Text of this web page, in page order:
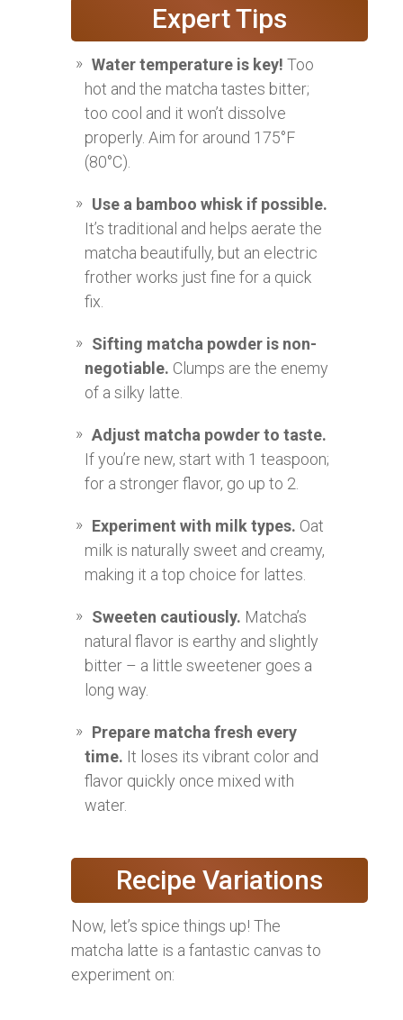
Expert Tips
Water temperature is key! Too
hot and the matcha tastes bitter;
too cool and it won’t dissolve
properly. Aim for around 175°F
(80°C).
Use a bamboo whisk if possible.
It’s traditional and helps aerate the
matcha beautifully, but an electric
frother works just fine for a quick
fix.
Sifting matcha powder is non-
negotiable. Clumps are the enemy
of a silky latte.
Adjust matcha powder to taste.
If you’re new, start with 1 teaspoon;
for a stronger flavor, go up to 2.
Experiment with milk types. Oat
milk is naturally sweet and creamy,
making it a top choice for lattes.
Sweeten cautiously. Matcha’s
natural flavor is earthy and slightly
bitter – a little sweetener goes a
long way.
Prepare matcha fresh every
time. It loses its vibrant color and
flavor quickly once mixed with
water.
Recipe Variations
Now, let’s spice things up! The
matcha latte is a fantastic canvas to
experiment on: